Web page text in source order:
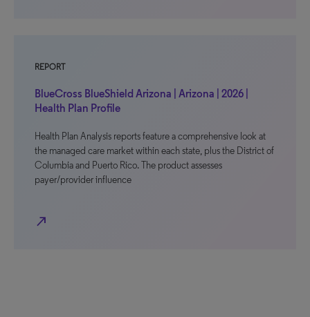
REPORT
BlueCross BlueShield Arizona | Arizona | 2026 |
Health Plan Profile
Health Plan Analysis reports feature a comprehensive look at
the managed care market within each state, plus the District of
Columbia and Puerto Rico. The product assesses
payer/provider influence
north_east